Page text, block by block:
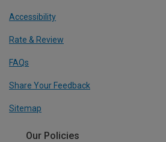
Accessibility
Rate & Review
FAQs
Share Your Feedback
Sitemap
Our Policies